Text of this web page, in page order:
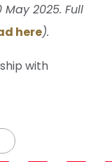
May 2025. Full
here).
with